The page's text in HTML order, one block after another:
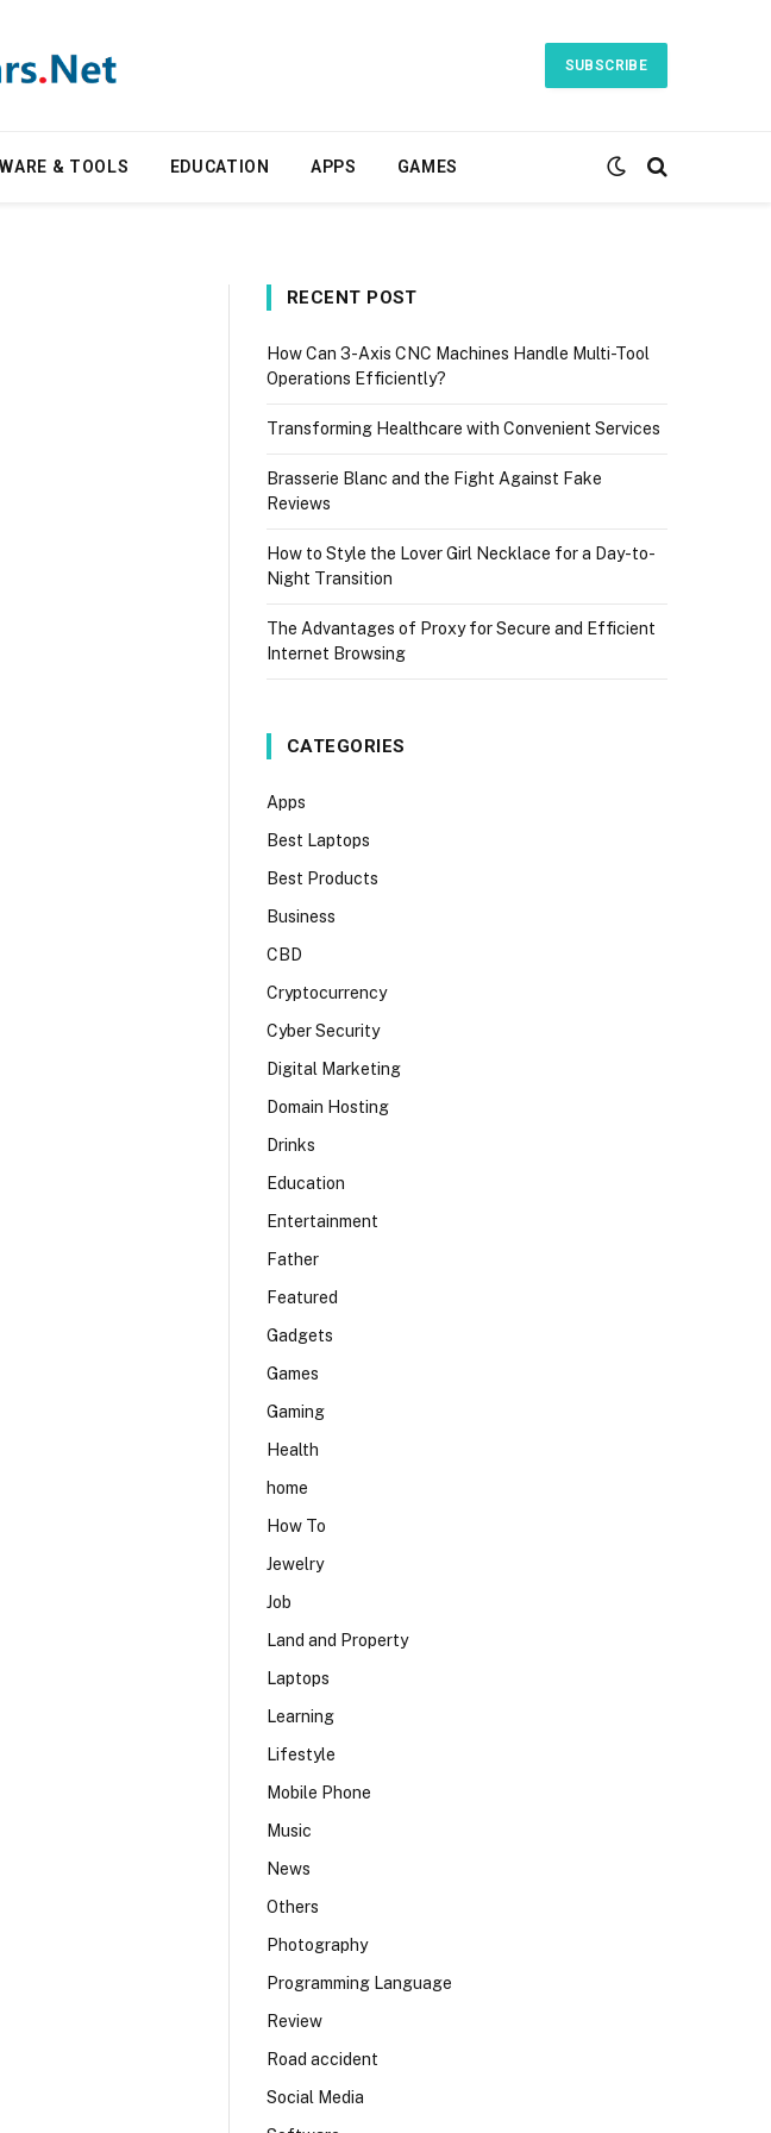
SUBSCRIBE
& TOOLS EDUCATION APPS GAMES
RECENT POST
How Can 3-Axis CNC Machines Handle Multi-Tool
Operations Efficiently?
Transforming Healthcare with Convenient Services
Brasserie Blanc and the Fight Against Fake
Reviews
How to Style the Lover Girl Necklace for a Day-to-
Night Transition
The Advantages of Proxy for Secure and Efficient
Internet Browsing
CATEGORIES
Apps
Best Laptops
Best Products
Business
CBD
Cryptocurrency
Cyber Security
Digital Marketing
Domain Hosting
Drinks
Education
Entertainment
Father
Featured
Gadgets
Games
Gaming
Health
home
How To
Jewelry
Job
Land and Property
Laptops
Learning
Lifestyle
Mobile Phone
Music
News
Others
Photography
Programming Language
Review
Road accident
Social Media